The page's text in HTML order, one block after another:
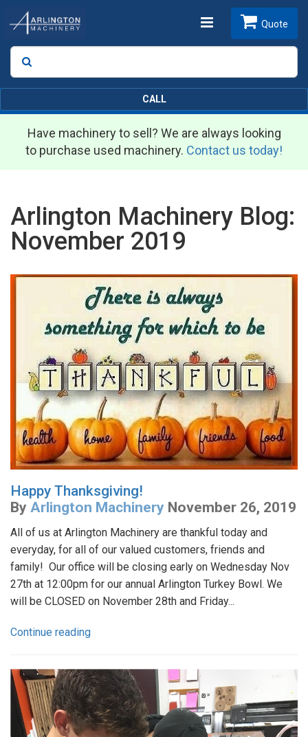
Toggle
Search
Quote
CALL
Have machinery to sell? We are always looking
to purchase used machinery. Contact us today!
Arlington Machinery Blog:
November 2019
Happy Thanksgiving!
By Arlington Machinery November 26, 2019
All of us at Arlington Machinery are thankful today and
everyday, for all of our valued customers, friends and
family! Our office will be closing early on Wednesday Nov
27th at 12:00pm for our annual Arlington Turkey Bowl. We
will be CLOSED on November 28th and Friday...
Continue reading